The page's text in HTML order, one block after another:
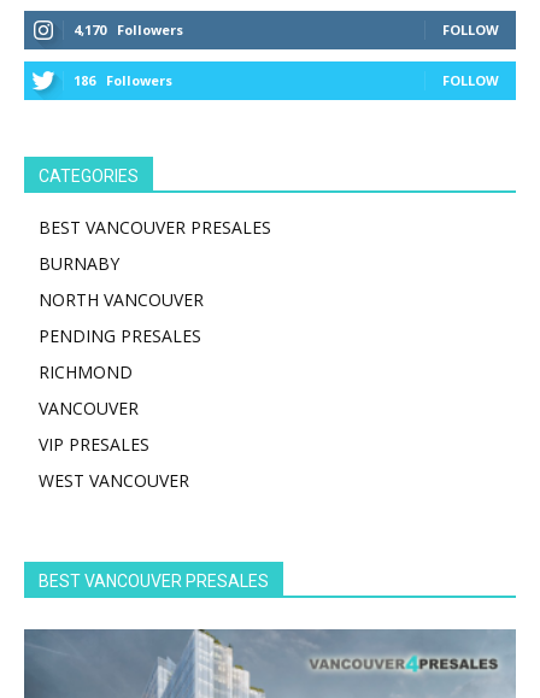
4,170 Followers FOLLOW
186 Followers FOLLOW
CATEGORIES
BEST VANCOUVER PRESALES
BURNABY
NORTH VANCOUVER
PENDING PRESALES
RICHMOND
VANCOUVER
VIP PRESALES
WEST VANCOUVER
BEST VANCOUVER PRESALES